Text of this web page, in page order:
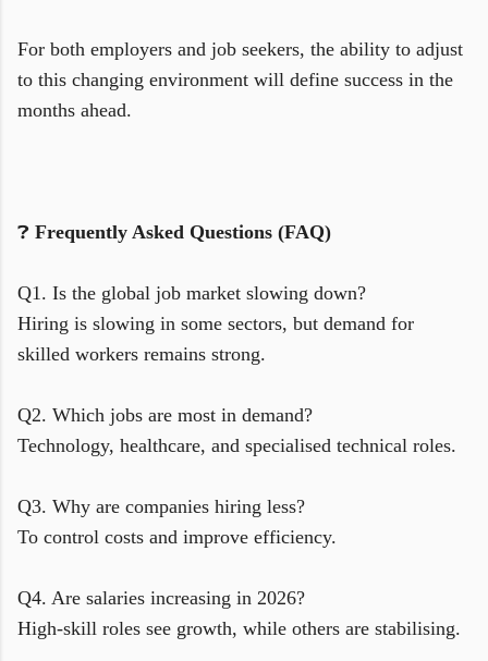
For both employers and job seekers, the ability to adjust
to this changing environment will define success in the
months ahead.
❓ Frequently Asked Questions (FAQ)
Q1. Is the global job market slowing down?
Hiring is slowing in some sectors, but demand for
skilled workers remains strong.
Q2. Which jobs are most in demand?
Technology, healthcare, and specialised technical roles.
Q3. Why are companies hiring less?
To control costs and improve efficiency.
Q4. Are salaries increasing in 2026?
High-skill roles see growth, while others are stabilising.